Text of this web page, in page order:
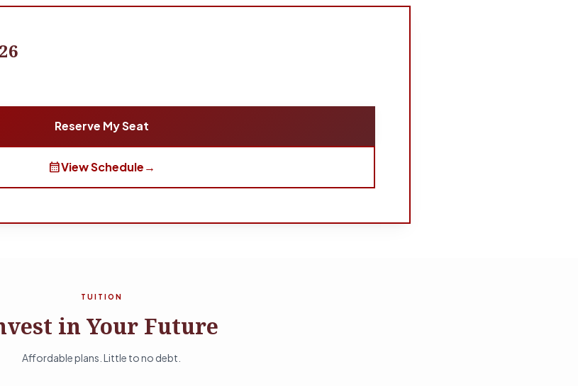
Reserve My Seat
calendar_monthView Schedule→
TUITION
in Your Future
Affordable plans. Little to no debt.